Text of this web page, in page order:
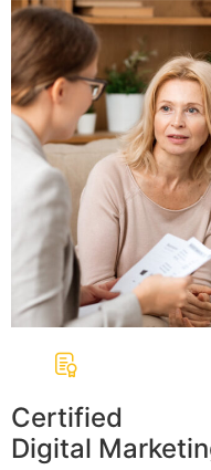
Certified
Digital